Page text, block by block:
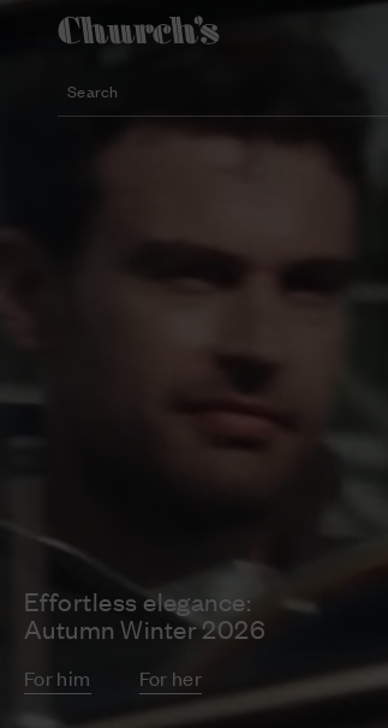
Lightweight silhouette footwear
Icons for special occasions
Effortless elegance:
Autumn Winter 2026
For him For her